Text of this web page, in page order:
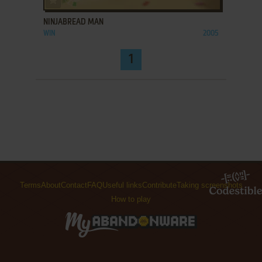
NINJABREAD MAN
WIN 2005
1
TermsAboutContact FAQ Useful linksContributeTaking screenshots
How to play